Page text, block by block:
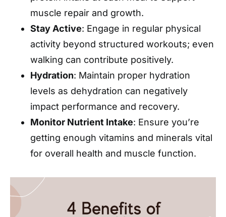
muscle repair and growth.
Stay Active: Engage in regular physical
activity beyond structured workouts; even
walking can contribute positively.
Hydration: Maintain proper hydration
levels as dehydration can negatively
impact performance and recovery.
Monitor Nutrient Intake: Ensure you’re
getting enough vitamins and minerals vital
for overall health and muscle function.